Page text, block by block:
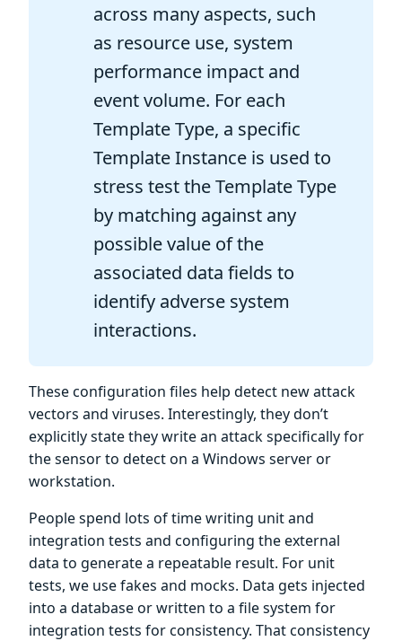
across many aspects, such
as resource use, system
performance impact and
event volume. For each
Template Type, a specific
Template Instance is used to
stress test the Template Type
by matching against any
possible value of the
associated data fields to
identify adverse system
interactions.
These configuration files help detect new attack
vectors and viruses. Interestingly, they don’t
explicitly state they write an attack specifically for
the sensor to detect on a Windows server or
workstation.
People spend lots of time writing unit and
integration tests and configuring the external
data to generate a repeatable result. For unit
tests, we use fakes and mocks. Data gets injected
into a database or written to a file system for
integration tests for consistency. That consistency